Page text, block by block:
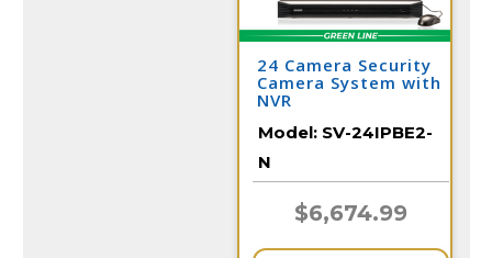
24 Camera Security
Camera System with
NVR
Model: SV-24IPBE2-
N
$6,674.99